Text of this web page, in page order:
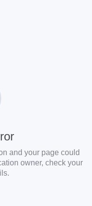
and your page could
owner, check your